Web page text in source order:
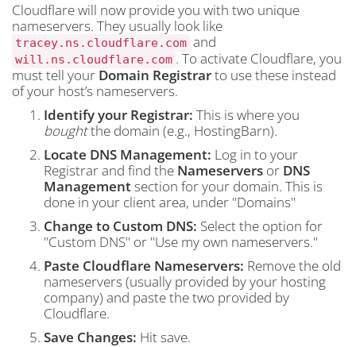
Cloudflare will now provide you with two unique
nameservers. They usually look like
tracey.ns.cloudflare.com and
will.ns.cloudflare.com . To activate Cloudflare, you
must tell your Domain Registrarto use these instead
of your host’s nameservers.
Identify your Registrar: This is where you
boughtthe domain (e.g., HostingBarn).
Locate DNS Management: Log in to your
Registrar and find the Nameservers or DNS
Managementsection for your domain. This is
done in your client area, under "Domains"
Change to Custom DNS: Select the option for
"Custom DNS" or "Use my own nameservers."
Paste Cloudflare Nameservers: Remove the old
nameservers (usually provided by your hosting
company) and paste the two provided by
Cloudflare.
Save Changes: Hit save.